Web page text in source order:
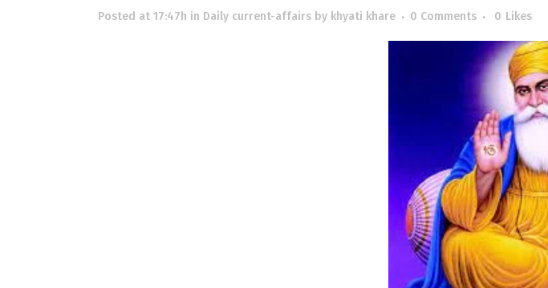
Posted at 17:47h in Daily current-affairs by khyati khare 0 Comments 0 Likes